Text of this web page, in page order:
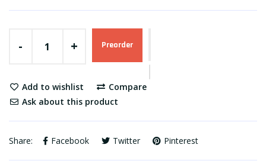
- + Preorder
Add to wishlist
Compare
Ask about this product
Share: Facebook Twitter Pinterest